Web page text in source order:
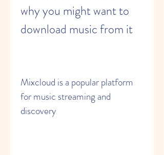
why you might want to
download music from it
Mixcloud is a popular platform
for music streaming and
discovery